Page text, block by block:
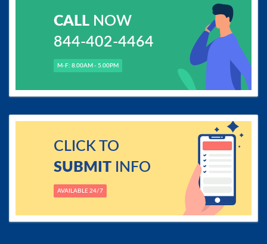
CALLNOW
844-402-4464
M-F: 8.00AM - 5.00PM
CLICK TO
SUBMITINFO
AVAILABLE 24/7